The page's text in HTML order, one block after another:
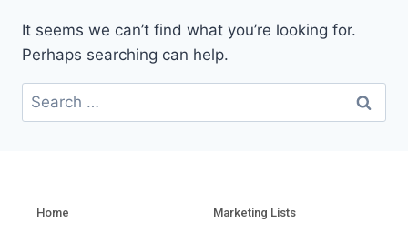
It seems we can’t find what you’re looking for.
Perhaps searching can help.
Home Marketing Lists